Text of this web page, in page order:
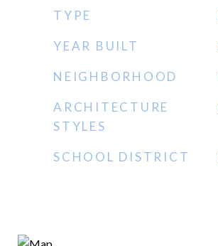
TYPE
YEAR BUILT
NEIGHBORHOOD
ARCHITECTURE
STYLES
SCHOOL DISTRICT